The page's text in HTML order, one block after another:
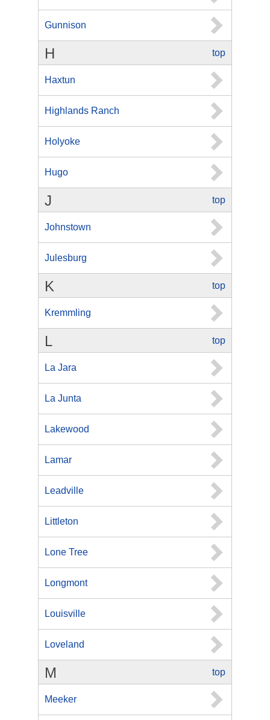
Gunnison
top
H
Haxtun
Highlands Ranch
Holyoke
Hugo
top
J
Johnstown
Julesburg
top
K
Kremmling
top
L
La Jara
La Junta
Lakewood
Lamar
Leadville
Littleton
Lone Tree
Longmont
Louisville
Loveland
top
M
Meeker